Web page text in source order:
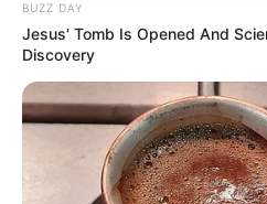
BUZZ DAY
Jesus' Tomb Is Opened And
Discovery